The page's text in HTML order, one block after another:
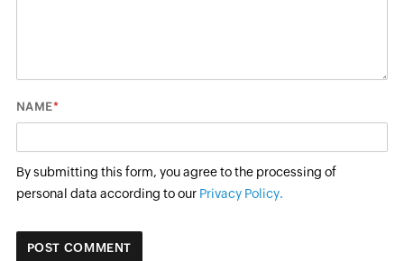
NAME*
By submitting this form, you agree to the processing of
personal data according to our Privacy Policy.